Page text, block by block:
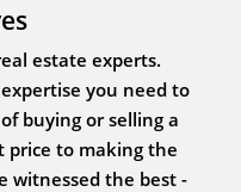
estate experts.
you need to
buying or selling a
price to making the
witnessed the best -